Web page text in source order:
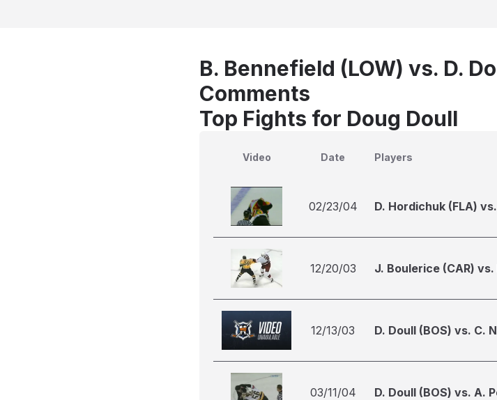
B. Bennefield (LOW) vs. D.
Comments
Top Fights for Doug Doull
Video Date Players
02/23/04 D. Hordichuk (FLA)
12/20/03 J. Boulerice (CAR) vs.
12/13/03 D. Doull (BOS) vs. C.
03/11/04 D. Doull (BOS) vs. A.